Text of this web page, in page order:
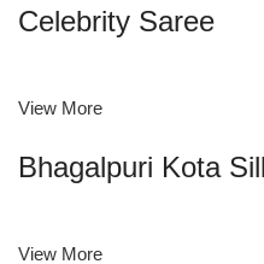
Celebrity Saree
View More
Bhagalpuri Kota
View More